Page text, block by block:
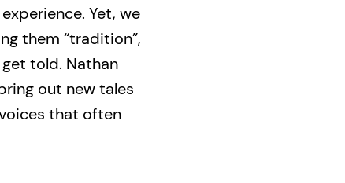
Yet, we
them “tradition”,
told. Nathan
out new tales
that often